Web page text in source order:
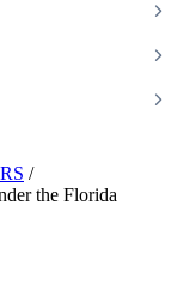
/
the Florida